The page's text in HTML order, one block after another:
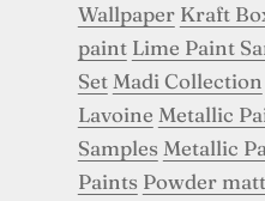
Wallpaper Kraft
paint Lime Paint
Set Madi Collection
Lavoine Metallic
Samples Metallic
Paints Powder